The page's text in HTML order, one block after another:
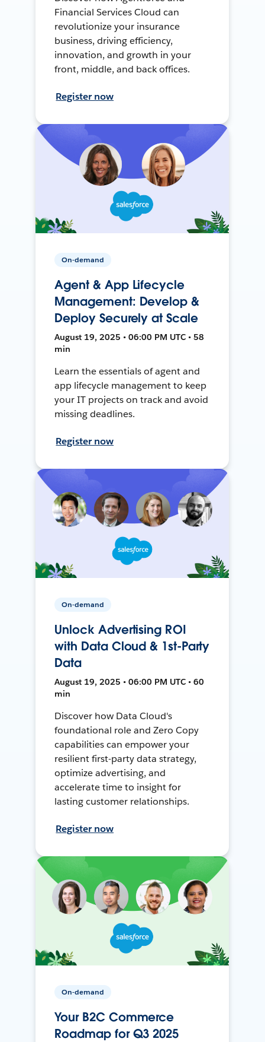
Financial Services Cloud can
revolutionize your insurance
business, driving efficiency,
innovation, and growth in your
front, middle, and back offices.
Register now
On-demand
Agent & App Lifecycle
Management: Develop &
Deploy Securely at Scale
August 19, 2025 • 06:00 PM UTC • 58
min
Learn the essentials of agent and
app lifecycle management to keep
your IT projects on track and avoid
missing deadlines.
Register now
On-demand
Unlock Advertising ROI
with Data Cloud & 1st-Party
Data
August 19, 2025 • 06:00 PM UTC • 60
min
Discover how Data Cloud's
foundational role and Zero Copy
capabilities can empower your
resilient first-party data strategy,
optimize advertising, and
accelerate time to insight for
lasting customer relationships.
Register now
On-demand
Your B2C Commerce
Roadmap for Q3 2025